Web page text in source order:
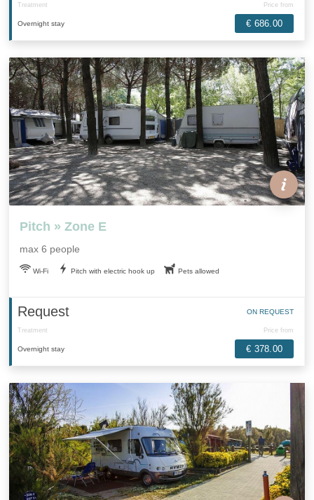
Treatment Price from
Overnight stay € 686.00
Pitch » Zone E
max 6 people
Wi-Fi Pitch with electric hook up Pets allowed
Request ON REQUEST
Treatment Price from
Overnight stay € 378.00